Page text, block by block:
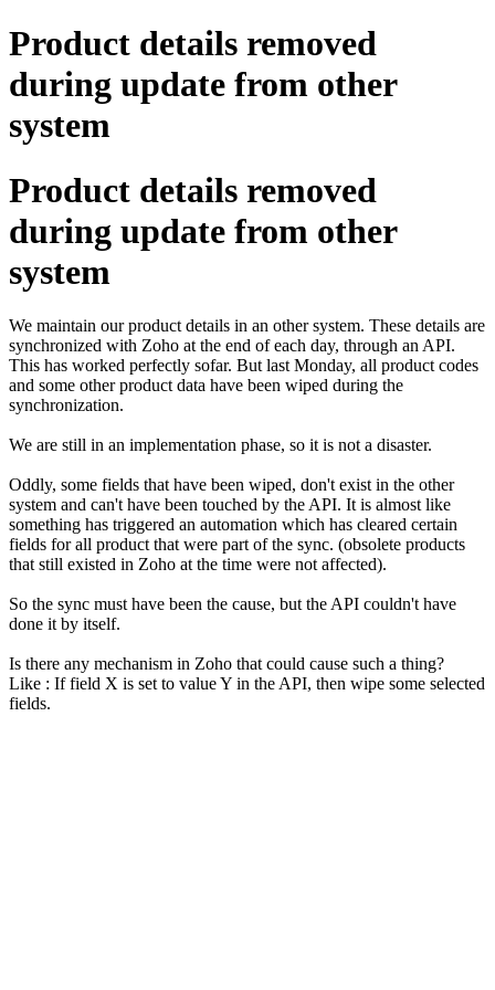
Product details removed
during update from other
system
Product details removed
during update from other
system
We maintain our product details in an other system. These details are
synchronized with Zoho at the end of each day, through an API.
This has worked perfectly sofar. But last Monday, all product codes
and some other product data have been wiped during the
synchronization.
We are still in an implementation phase, so it is not a disaster.
Oddly, some fields that have been wiped, don't exist in the other
system and can't have been touched by the API. It is almost like
something has triggered an automation which has cleared certain
fields for all product that were part of the sync. (obsolete products
that still existed in Zoho at the time were not affected).
So the sync must have been the cause, but the API couldn't have
done it by itself.
Is there any mechanism in Zoho that could cause such a thing?
Like : If field X is set to value Y in the API, then wipe some selected
fields.